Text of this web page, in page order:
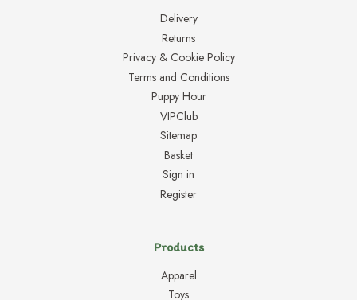
Delivery
Returns
Privacy & Cookie Policy
Terms and Conditions
Puppy Hour
VIPClub
Sitemap
Basket
Sign in
Register
Products
Apparel
Toys